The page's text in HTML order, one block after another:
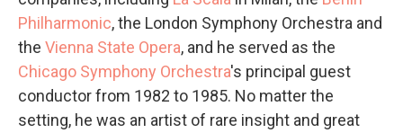
Philharmonic, the London Symphony Orchestra and
the Vienna State Opera, and he served as the
Chicago Symphony Orchestra's principal guest
conductor from 1982 to 1985. No matter the
setting, he was an artist of rare insight and great